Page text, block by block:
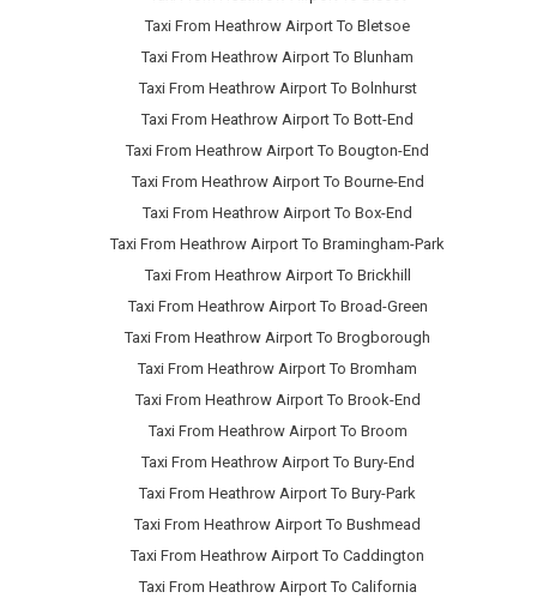
Taxi From Heathrow Airport To Bletsoe
Taxi From Heathrow Airport To Blunham
Taxi From Heathrow Airport To Bolnhurst
Taxi From Heathrow Airport To Bott-End
Taxi From Heathrow Airport To Bougton-End
Taxi From Heathrow Airport To Bourne-End
Taxi From Heathrow Airport To Box-End
Taxi From Heathrow Airport To Bramingham-Park
Taxi From Heathrow Airport To Brickhill
Taxi From Heathrow Airport To Broad-Green
Taxi From Heathrow Airport To Brogborough
Taxi From Heathrow Airport To Bromham
Taxi From Heathrow Airport To Brook-End
Taxi From Heathrow Airport To Broom
Taxi From Heathrow Airport To Bury-End
Taxi From Heathrow Airport To Bury-Park
Taxi From Heathrow Airport To Bushmead
Taxi From Heathrow Airport To Caddington
Taxi From Heathrow Airport To California